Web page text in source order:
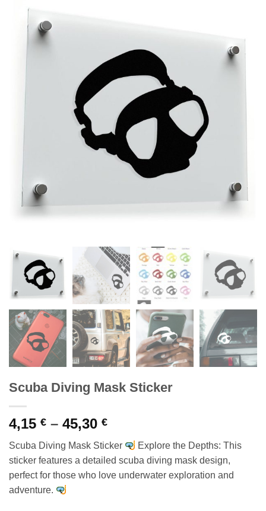
Scuba Diving Mask Sticker
4,15 € – 45,30 €Price
range:
4,15 €
through
45,30 €
Scuba Diving Mask Sticker
Explore the Depths: This
sticker features a detailed scuba diving mask design,
perfect for those who love underwater exploration and
adventure.